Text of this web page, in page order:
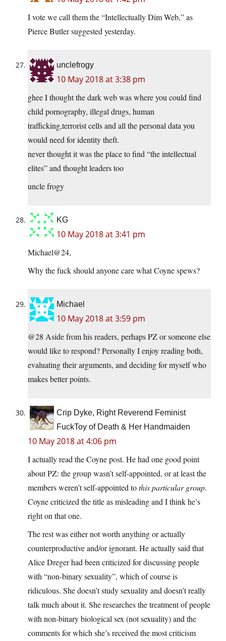
I vote we call them the “Intellectually Dim Web,” as
Pierce Butler suggested yesterday.
unclefrogy
10 May 2018 at 3:38 pm
ghee I thought the dark web was where you could find
child pornography, illegal drugs, human
trafficking,terrorist cells and all the personal data you
would need for identity theft.
never thought it was the place to find “the intellectual
elites” and thought leaders too
uncle frogy
KG
10 May 2018 at 3:41 pm
Michael@24,
Why the fuck should anyone care what Coyne spews?
Michael
10 May 2018 at 3:59 pm
@28 Aside from his readers, perhaps PZ or someone else
would like to respond? Personally I enjoy reading both,
evaluating their arguments, and deciding for myself who
makes better points.
Crip Dyke, Right Reverend Feminist
FuckToy of Death & Her Handmaiden
10 May 2018 at 4:06 pm
I actually read the Coyne post. He had one good point
about PZ: the group wasn’t self-appointed, or at least the
members weren’t self-appointed tothis particular group.
Coyne criticized the title as misleading and I think he’s
right on that one.
The rest was either not worth anything or actually
counterproductive and/or ignorant. He actually said that
Alice Dreger had been criticized for discussing people
with “non-binary sexuality”, which of course is
ridiculous. She doesn’t study sexuality and doesn’t really
talk much about it. She researches the treatment of people
with non-binary biological sex (not sexuality) and the
comments for which she’s received the most criticism